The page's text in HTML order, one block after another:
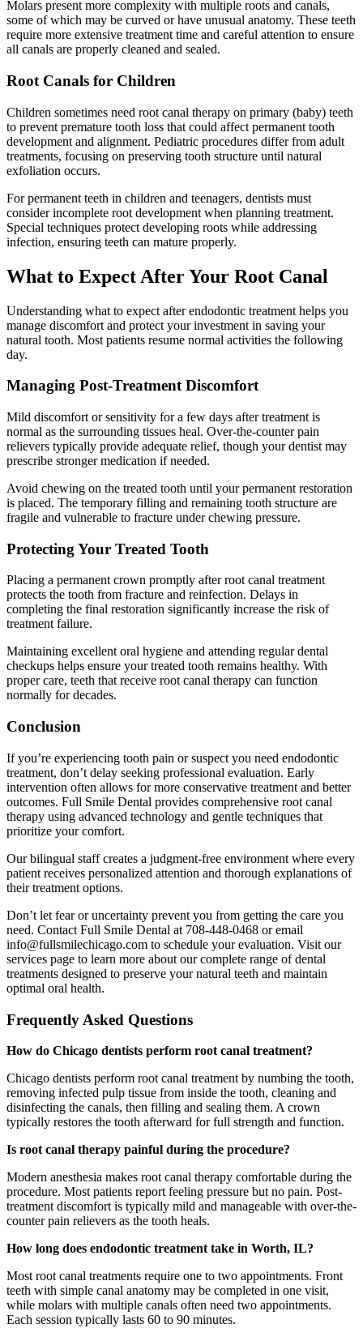
Molars present more complexity with multiple roots and canals,
some of which may be curved or have unusual anatomy. These teeth
require more extensive treatment time and careful attention to ensure
all canals are properly cleaned and sealed.
Root Canals for Children
Children sometimes need root canal therapy on primary (baby) teeth
to prevent premature tooth loss that could affect permanent tooth
development and alignment. Pediatric procedures differ from adult
treatments, focusing on preserving tooth structure until natural
exfoliation occurs.
For permanent teeth in children and teenagers, dentists must
consider incomplete root development when planning treatment.
Special techniques protect developing roots while addressing
infection, ensuring teeth can mature properly.
What to Expect After Your Root Canal
Understanding what to expect after endodontic treatment helps you
manage discomfort and protect your investment in saving your
natural tooth. Most patients resume normal activities the following
day.
Managing Post-Treatment Discomfort
Mild discomfort or sensitivity for a few days after treatment is
normal as the surrounding tissues heal. Over-the-counter pain
relievers typically provide adequate relief, though your dentist may
prescribe stronger medication if needed.
Avoid chewing on the treated tooth until your permanent restoration
is placed. The temporary filling and remaining tooth structure are
fragile and vulnerable to fracture under chewing pressure.
Protecting Your Treated Tooth
Placing a permanent crown promptly after root canal treatment
protects the tooth from fracture and reinfection. Delays in
completing the final restoration significantly increase the risk of
treatment failure.
Maintaining excellent oral hygiene and attending regular dental
checkups helps ensure your treated tooth remains healthy. With
proper care, teeth that receive root canal therapy can function
normally for decades.
Conclusion
If you’re experiencing tooth pain or suspect you need endodontic
treatment, don’t delay seeking professional evaluation. Early
intervention often allows for more conservative treatment and better
outcomes. Full Smile Dental provides comprehensive root canal
therapy using advanced technology and gentle techniques that
prioritize your comfort.
Our bilingual staff creates a judgment-free environment where every
patient receives personalized attention and thorough explanations of
their treatment options.
Don’t let fear or uncertainty prevent you from getting the care you
need. Contact Full Smile Dental at 708-448-0468 or email
info@fullsmilechicago.com to schedule your evaluation. Visit our
services page to learn more about our complete range of dental
treatments designed to preserve your natural teeth and maintain
optimal oral health.
Frequently Asked Questions
How do Chicago dentists perform root canal treatment?
Chicago dentists perform root canal treatment by numbing the tooth,
removing infected pulp tissue from inside the tooth, cleaning and
disinfecting the canals, then filling and sealing them. A crown
typically restores the tooth afterward for full strength and function.
Is root canal therapy painful during the procedure?
Modern anesthesia makes root canal therapy comfortable during the
procedure. Most patients report feeling pressure but no pain. Post-
treatment discomfort is typically mild and manageable with over-the-
counter pain relievers as the tooth heals.
How long does endodontic treatment take in Worth, IL?
Most root canal treatments require one to two appointments. Front
teeth with simple canal anatomy may be completed in one visit,
while molars with multiple canals often need two appointments.
Each session typically lasts 60 to 90 minutes.